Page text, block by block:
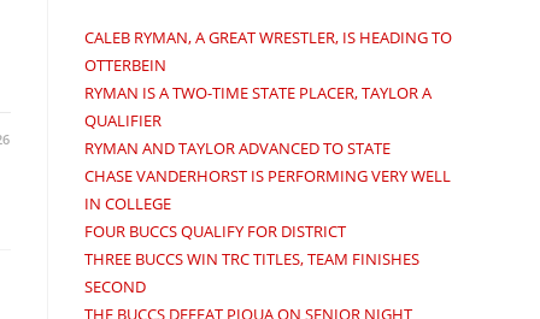
CALEB RYMAN, A GREAT WRESTLER, IS HEADING TO
OTTERBEIN
RYMAN IS A TWO-TIME STATE PLACER, TAYLOR A
QUALIFIER
RYMAN AND TAYLOR ADVANCED TO STATE
CHASE VANDERHORST IS PERFORMING VERY WELL
IN COLLEGE
FOUR BUCCS QUALIFY FOR DISTRICT
THREE BUCCS WIN TRC TITLES, TEAM FINISHES
SECOND
THE BUCCS DEFEAT PIQUA ON SENIOR NIGHT